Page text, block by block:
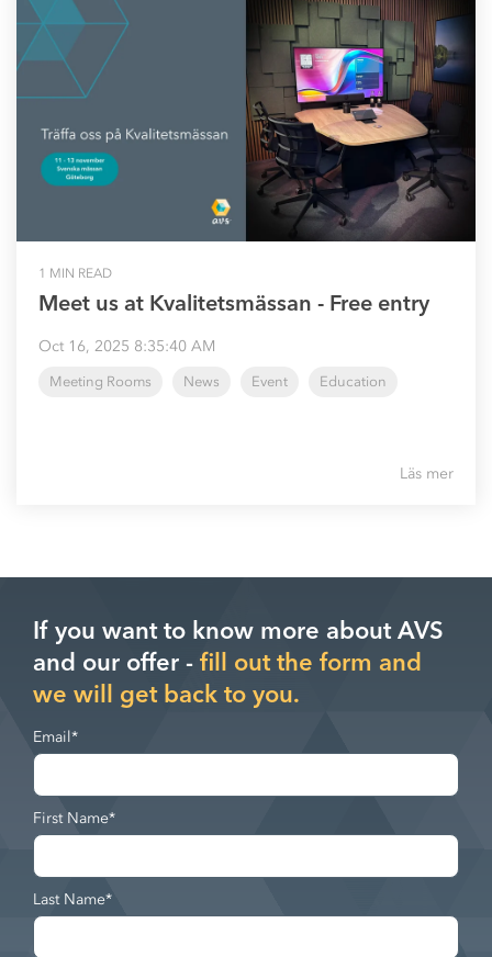
1 MIN READ
Meet us at Kvalitetsmässan - Free entry
Oct 16, 2025 8:35:40 AM
Meeting Rooms News Event Education
Läs mer
If you want to know more about AVS
and our offer - fill out the form and
we will get back to you.
Email*
First Name*
Last Name*